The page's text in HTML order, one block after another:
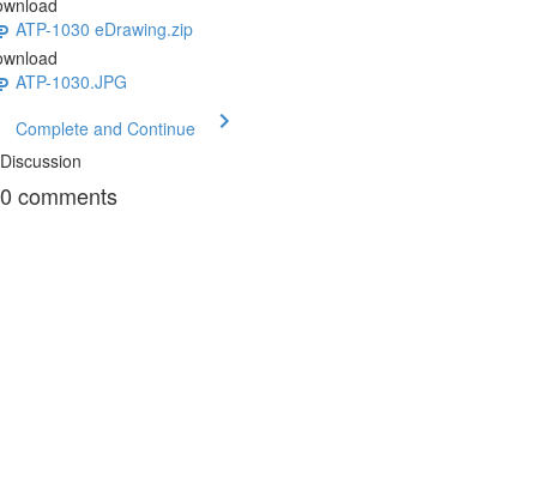
ATP-1030 eDrawing.zip
ATP-1030.JPG
Complete and Continue
Discussion
0 comments